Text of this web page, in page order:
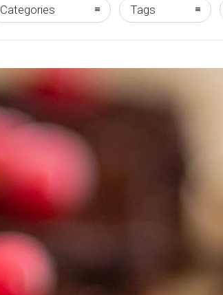
Categories Tags